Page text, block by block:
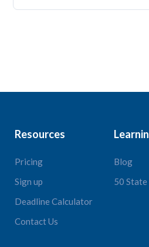
Resources
Pricing
Sign up
Deadline Calculator
Contact Us
Blog
50 State